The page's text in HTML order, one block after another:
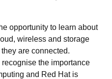
opportunity to learn about
wireless and storage
are connected.
the importance
and Red Hat is